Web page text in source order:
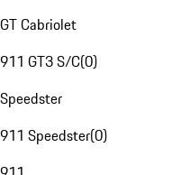
GT Cabriolet
911 GT3 S/C(0)
Speedster
911 Speedster(0)